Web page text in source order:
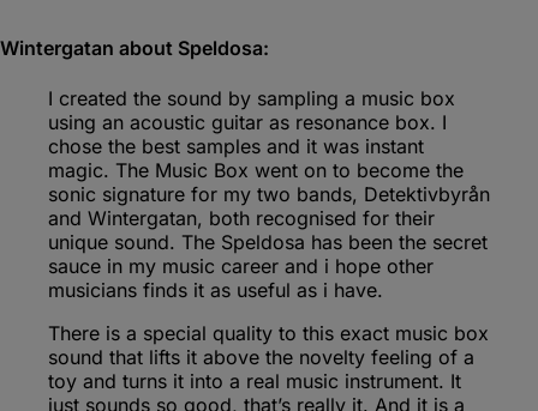
Wintergatan about Speldosa:
I created the sound by sampling a music box
using an acoustic guitar as resonance box. I
chose the best samples and it was instant
magic. The Music Box went on to become the
sonic signature for my two bands, Detektivbyrån
and Wintergatan, both recognised for their
unique sound. The Speldosa has been the secret
sauce in my music career and i hope other
musicians finds it as useful as i have.
There is a special quality to this exact music box
sound that lifts it above the novelty feeling of a
toy and turns it into a real music instrument. It
just sounds so good, that’s really it. And it is a